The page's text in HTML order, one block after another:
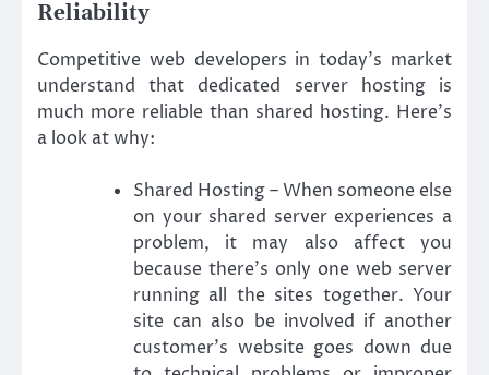
Reliability
Competitive web developers in today’s market
understand that dedicated server hosting is
much more reliable than shared hosting. Here’s
a look at why:
Shared Hosting – When someone else
on your shared server experiences a
problem, it may also affect you
because there’s only one web server
running all the sites together. Your
site can also be involved if another
customer’s website goes down due